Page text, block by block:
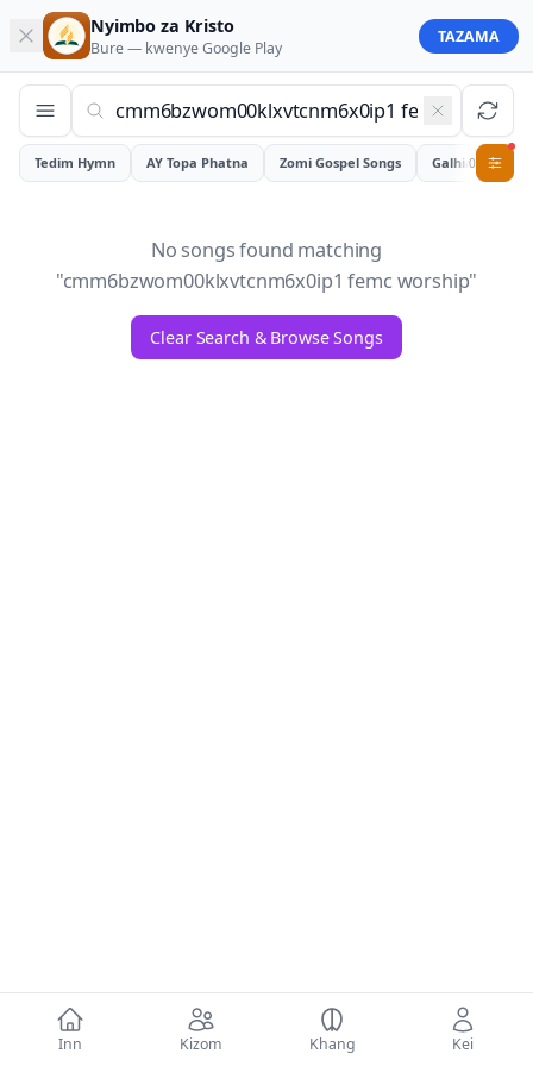
Inn Kizom Khang Kei
Nyimbo za Kristo
Bure — kwenyeGoogle Play
TAZAMA
Tedim Hymn AY Topa Phatna Zomi Gospel Songs Galhiam
0
No songs found matching
"cmm6bzwom00klxvtcnm6x0ip1 femc worship"
Clear Search & Browse Songs